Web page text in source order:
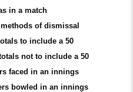
in a match
of dismissal
to include a 50
not to include a 50
faced in an innings
bowled in an innings